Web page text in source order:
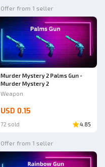
Offer from 1 seller
Murder Mystery 2 Palms Gun -
Murder Mystery 2
Weapon
USD 0.15
72 sold 4.85
Offer from 1 seller